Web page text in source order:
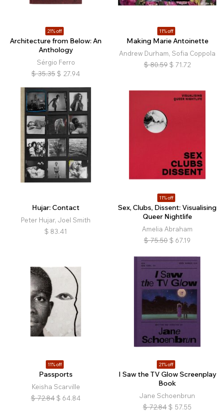
21% off
Architecture from Below: An
Anthology
Sérgio Ferro
$ 35.35 $ 27.94
11% off
Making Marie Antoinette
Andrew Durham, Sofia Coppola
$ 80.59 $ 71.72
Hujar: Contact
Peter Hujar, Joel Smith
$ 83.41
11% off
Sex, Clubs, Dissent: Visualising
Queer Nightlife
Amelia Abraham
$ 75.50 $ 67.19
11% off
Passports
Keisha Scarville
$ 72.84 $ 64.84
21% off
I Saw the TV Glow Screenplay
Book
Jane Schoenbrun
$ 72.84 $ 57.55